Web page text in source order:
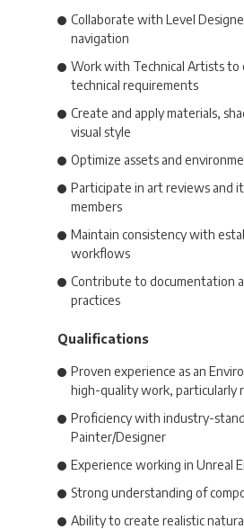
Collaborate with Level
navigation
Work with Technical Artists to
technical requirements
Create and apply materials,
visual style
Optimize assets and
Participate in art reviews and
members
Maintain consistency with
workflows
Contribute to documentation
practices
Qualifications
Proven experience as an
high-quality work, particularly
Proficiency with industry-
Painter/Designer
Experience working in Unreal
Strong understanding of
Ability to create realistic